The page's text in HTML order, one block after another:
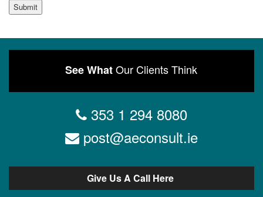
Submit
See WhatOur Clients Think
353 1 294 8080
post@aeconsult.ie
Give Us A Call Here